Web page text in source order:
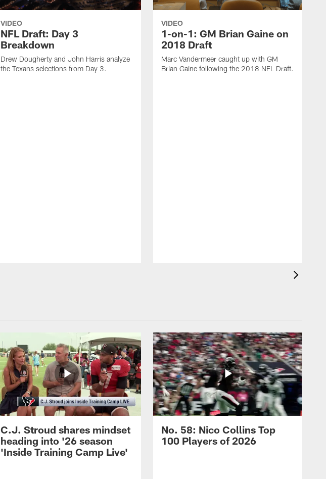
VIDEO
NFL Draft: Day 3
Breakdown
Drew Dougherty and John Harris analyze
the Texans selections from Day 3.
VIDEO
1-on-1: GM Brian Gaine on
2018 Draft
Marc Vandermeer caught up with GM
Brian Gaine following the 2018 NFL Draft.
C.J. Stroud shares mindset
heading into '26 season
'Inside Training Camp Live'
No. 58: Nico Collins Top
100 Players of 2026